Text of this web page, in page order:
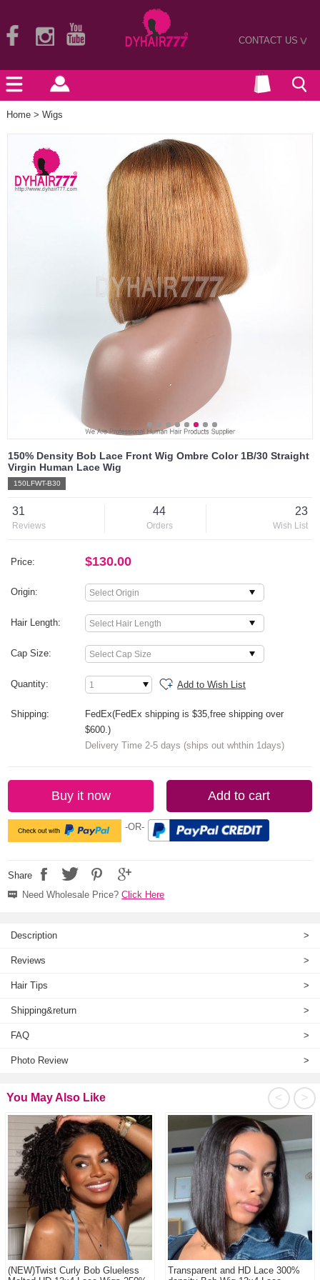
CONTACT US>
Home > Wigs
150% Density Bob Lace Front Wig Ombre Color 1B/30 Straight
Virgin Human Lace Wig
150LFWT-B30
31
Reviews
44
Orders
23
Wish List
Price: $130.00
Origin:
Hair Length:
Cap Size:
Quantity: Add to Wish List
Shipping:
FedEx(FedEx shipping is $35,free shipping over
$600.)
Delivery Time 2-5 days (ships out whthin 1days)
Buy it now Add to cart
-OR-
Share
Need Wholesale Price?Click Here
Description >
Reviews >
Hair Tips >
Shipping&return >
FAQ >
Photo Review >
>
<
You May Also Like
(NEW)Twist Curly Bob Glueless
Transparent and HD Lace 300%